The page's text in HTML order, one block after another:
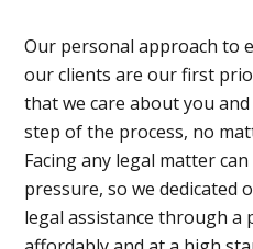
Our personal approach to
our clients are our first
that we care about you
step of the process, no
Facing any legal matter
pressure, so we dedicated
legal assistance through a